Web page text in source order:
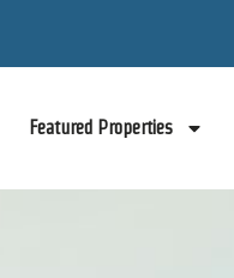
Featured Properties